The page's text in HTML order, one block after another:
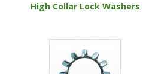
High Collar Lock Washers